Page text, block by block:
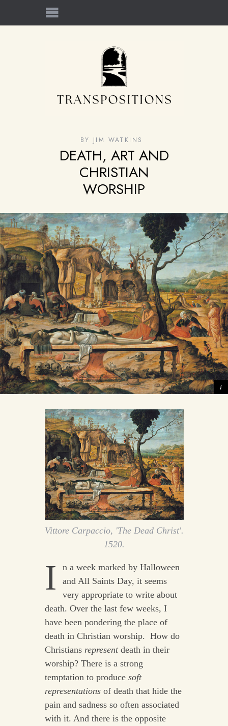
BY JIM WATKINS
DEATH, ART AND
CHRISTIAN
WORSHIP
Vittore Carpaccio, 'The Dead Christ'.
1520.
I
n a week marked by Halloween
and All Saints Day, it seems
very appropriate to write about
death. Over the last few weeks, I
have been pondering the place of
death in Christian worship. How do
Christians representdeath in their
worship? There is a strong
temptation to produce soft
representationsof death that hide the
pain and sadness so often associated
with it. And there is the opposite